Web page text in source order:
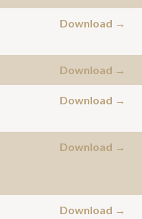
Download →
Download →
Download →
Download →
Download →